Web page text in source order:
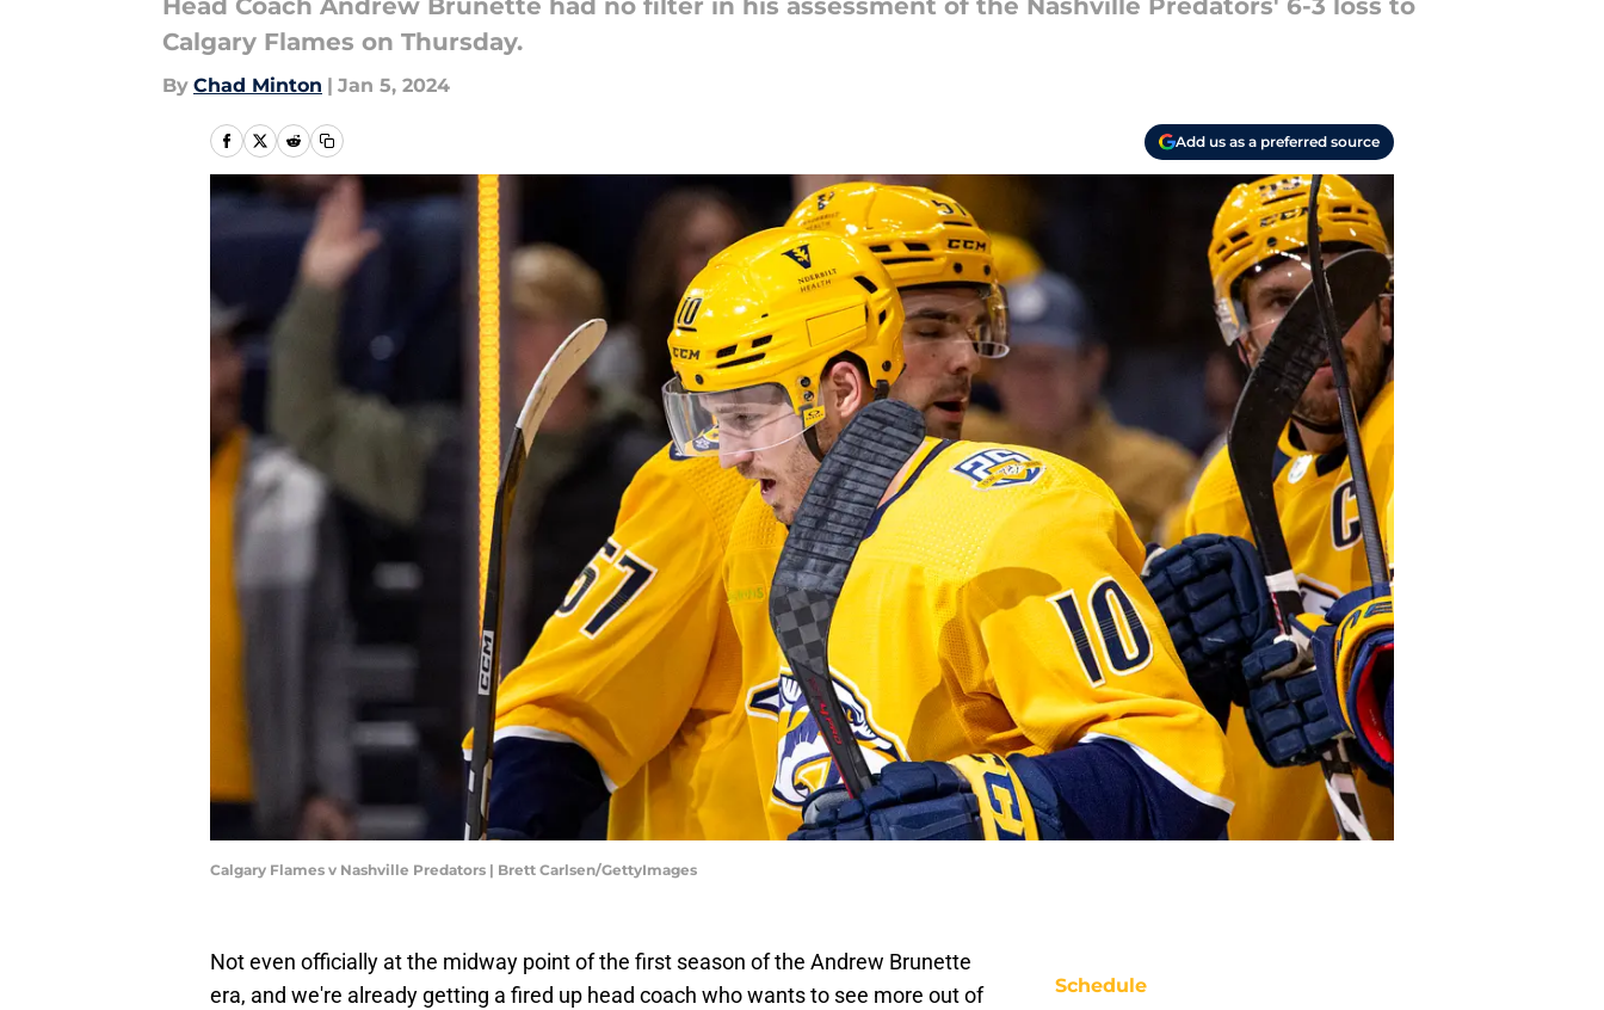
Head Coach Andrew Brunette had no filter in his assessment of the Nashville Predators' 6-3 loss to
Calgary Flames on Thursday.
By Chad Minton | Jan 5, 2024
Add us as a preferred source
Calgary Flames v Nashville Predators | Brett Carlsen/GettyImages
Not even officially at the midway point of the first season of the Andrew Brunette
era, and we're already getting a fired up head coach who wants to see more out of
Schedule